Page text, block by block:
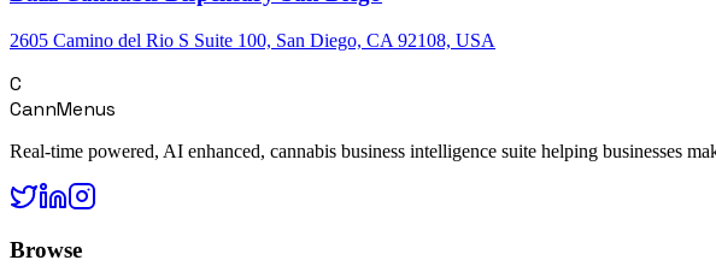
2605 Camino del Rio S Suite 100, San Diego, CA 92108, USA
C
CannMenus
Real-time powered, AI enhanced, cannabis business intelligence suite helping businesses
Browse